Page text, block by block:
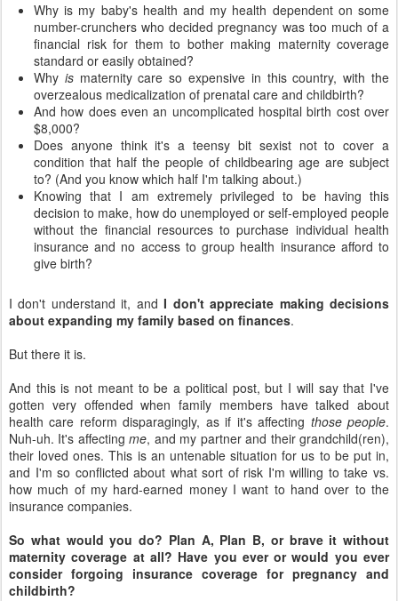
Why is my baby's health and my health dependent on some
number-crunchers who decided pregnancy was too much of a
financial risk for them to bother making maternity coverage
standard or easily obtained?
Why ismaternity care so expensive in this country, with the
overzealous medicalization of prenatal care and childbirth?
And how does even an uncomplicated hospital birth cost over
$8,000?
Does anyone think it's a teensy bit sexist not to cover a
condition that half the people of childbearing age are subject
to? (And you know which half I'm talking about.)
Knowing that I am extremely privileged to be having this
decision to make, how do unemployed or self-employed people
without the financial resources to purchase individual health
insurance and no access to group health insurance afford to
give birth?
I don't understand it, andI don't appreciate making decisions
about expanding my family based on finances.
But there it is.
And this is not meant to be a political post, but I will say that I've
gotten very offended when family members have talked about
health care reform disparagingly, as if it's affecting those people.
Nuh-uh. It's affectingme, and my partner and their grandchild(ren),
their loved ones. This is an untenable situation for us to be put in,
and I'm so conflicted about what sort of risk I'm willing to take vs.
how much of my hard-earned money I want to hand over to the
insurance companies.
So what would you do? Plan A, Plan B, or brave it without
maternity coverage at all? Have you ever or would you ever
consider forgoing insurance coverage for pregnancy and
childbirth?